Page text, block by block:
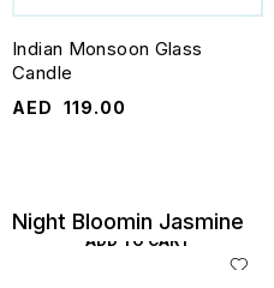
Indian Monsoon Glass
Candle
AED 119.00
Night Bloomin Jasmine
ADD TO CART